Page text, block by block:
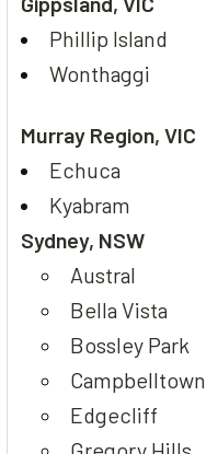
Phillip Island
Wonthaggi
Murray Region, VIC
Echuca
Kyabram
Sydney, NSW
Austral
Bella Vista
Bossley Park
Campbelltown
Edgecliff